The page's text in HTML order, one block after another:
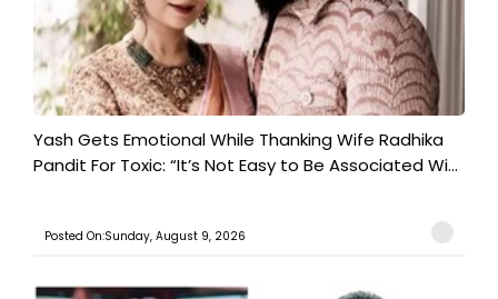
Yash Gets Emotional While Thanking Wife Radhika
Pandit For Toxic: “It’s Not Easy to Be Associated Wi...
Posted On:Sunday, August 9, 2026